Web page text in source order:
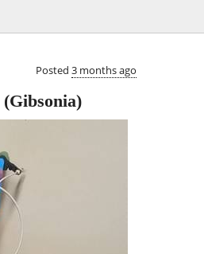
Posted 3 months ago
(Gibsonia)